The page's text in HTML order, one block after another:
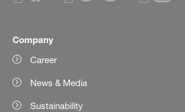
Company
Career
News & Media
Sustainability